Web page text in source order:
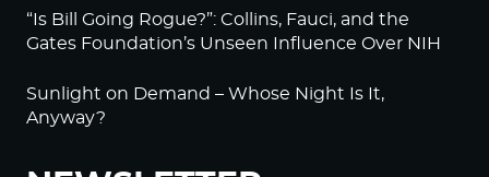
“Is Bill Going Rogue?”: Collins, Fauci, and the
Gates Foundation’s Unseen Influence Over NIH
Sunlight on Demand – Whose Night Is It,
Anyway?